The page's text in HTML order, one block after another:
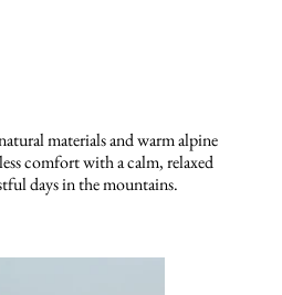
materials and warm alpine
comfort with a calm, relaxed
days in the mountains.